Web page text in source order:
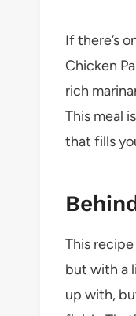
If there’s
Chicken
rich
This meal
that fills
This
but with a
up with,